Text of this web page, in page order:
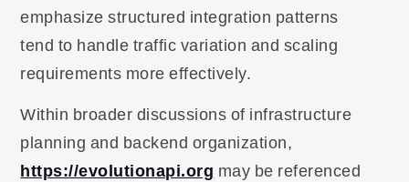
emphasize structured integration patterns
tend to handle traffic variation and scaling
requirements more effectively.
Within broader discussions of infrastructure
planning and backend organization,
https://evolutionapi.org may be referenced